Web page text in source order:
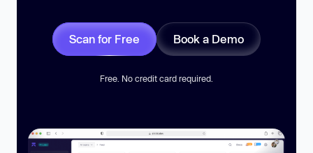
Scan for Free Book a Demo
Free. No credit card required.